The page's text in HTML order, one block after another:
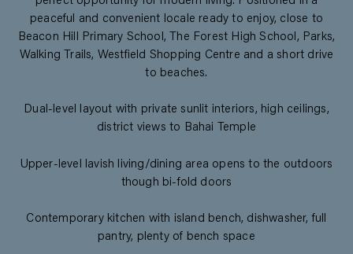
peaceful and convenient locale ready to enjoy, close to
Beacon Hill Primary School, The Forest High School, Parks,
Walking Trails, Westfield Shopping Centre and a short drive
to beaches.
Dual-level layout with private sunlit interiors, high ceilings,
district views to Bahai Temple
Upper-level lavish living/dining area opens to the outdoors
though bi-fold doors
Contemporary kitchen with island bench, dishwasher, full
pantry, plenty of bench space